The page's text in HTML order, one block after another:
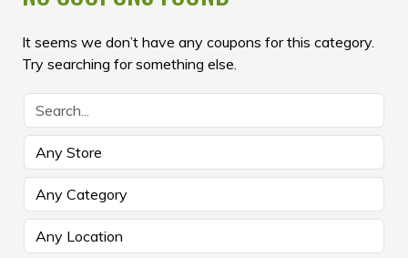
It seems we don’t have any coupons for this category.
Try searching for something else.